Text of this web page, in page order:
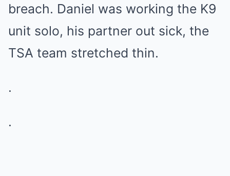
breach. Daniel was working the K9
unit solo, his partner out sick, the
TSA team stretched thin.
.
.